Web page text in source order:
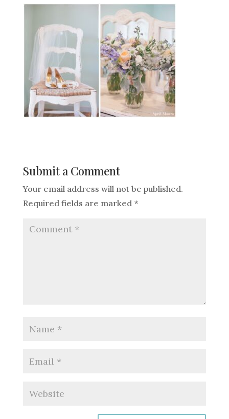
Submit a Comment
Your email address will not be published.
Required fields are marked *